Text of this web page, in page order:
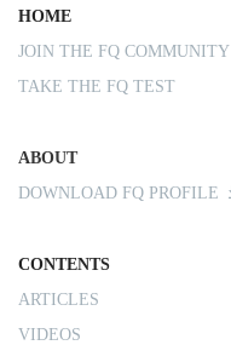
HOME
JOIN THE FQ COMMUNITY
TAKE THE FQ TEST
ABOUT
DOWNLOAD FQ PROFILE
CONTENTS
ARTICLES
VIDEOS